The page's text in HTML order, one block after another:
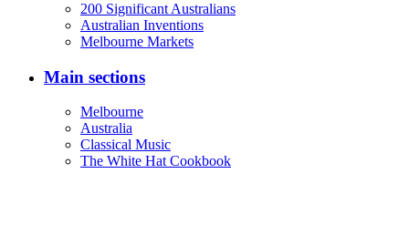
200 Significant Australians
Australian Inventions
Melbourne Markets
Main sections
Melbourne
Australia
Classical Music
The White Hat Cookbook